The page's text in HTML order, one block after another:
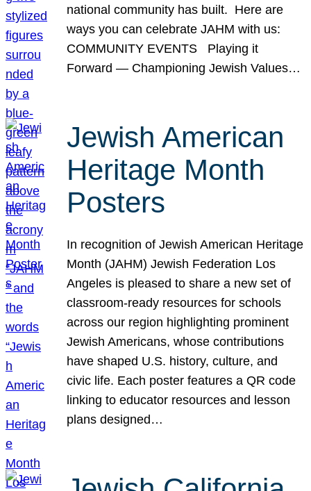
national community has built. Here are
ways you can celebrate JAHM with us:
COMMUNITY EVENTS Playing it
Forward — Championing Jewish Values…
Jewish American
Heritage Month
Posters
In recognition of Jewish American Heritage
Month (JAHM) Jewish Federation Los
Angeles is pleased to share a new set of
classroom-ready resources for schools
across our region highlighting prominent
Jewish Americans, whose contributions
have shaped U.S. history, culture, and
civic life. Each poster features a QR code
linking to educator resources and lesson
plans designed…